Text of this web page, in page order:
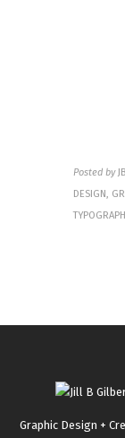
Posted by
DESIGN,
Graphic Design +